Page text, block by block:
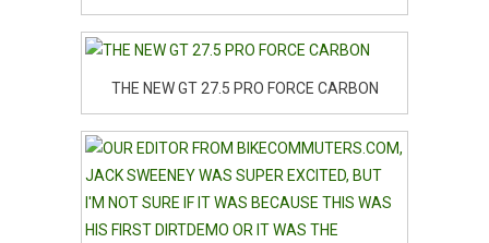
THE NEW GT 27.5 PRO FORCE CARBON